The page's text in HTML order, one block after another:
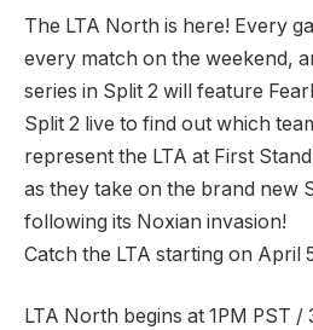
The LTA North is here! Every
every match on the weekend,
series in Split 2 will feature
Split 2 live to find out which
represent the LTA at First
as they take on the brand new
following its Noxian invasion!
Catch the LTA starting on April
LTA North begins at 1PM PST